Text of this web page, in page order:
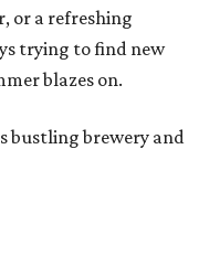
or a refreshing
trying to find new
blazes on.
bustling brewery and